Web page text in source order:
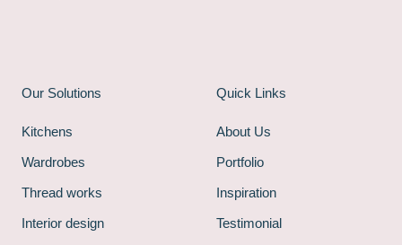
Our Solutions
Kitchens
Wardrobes
Thread works
Interior design
Quick Links
About Us
Portfolio
Inspiration
Testimonial